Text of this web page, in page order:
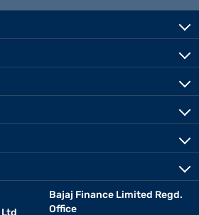
Bajaj Finance Limited Regd.
Office